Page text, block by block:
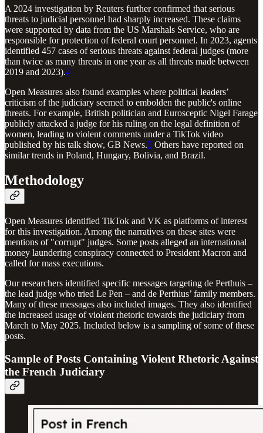
A 2024 investigation by Reuters further confirmed that serious
threats to judicial personnel had sharply increased. These claims
were supported by data from the US Marshals Service, who are
responsible for protection of federal court personnel. In 2023, agents
identified 457 cases of serious threats against federal judges (more
than twice as many threats in one year as all threats made between
2019 and 2023).4
Open Measures also found examples where political leaders’
criticism of the judiciary seemed to embolden the public's online
threats. For example, British politician and Eurosceptic Nigel Farage
publicly attacked a judge for his ruling on the legal definition of
women, leading to violent comments under a TikTok video
published by his talk show, GB News.5 Others have reported on
similar trends in Poland, Hungary, Bolivia, and Brazil.
Methodology
Open Measures identified TikTok and VK as platforms of interest
for this investigation. Among the narratives on these sites were
mentions of "corrupt" judges. Some posts alleged an international
money laundering conspiracy connected to President Macron and
called for mass executions.
Our researchers identified specific messages targeting de Perthuis –
the lead judge who tried Le Pen – and de Perthius’ family members.
Many of these messages also included images. They also identified
the increased usage of violent rhetoric towards the judiciary from
March to May 2025. Included below is a sampling of some of these
posts.
Sample of Posts Containing Violent Rhetoric Against
the French Judiciary